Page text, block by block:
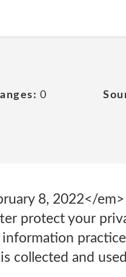
0
8, 2022</
protect your
collected and